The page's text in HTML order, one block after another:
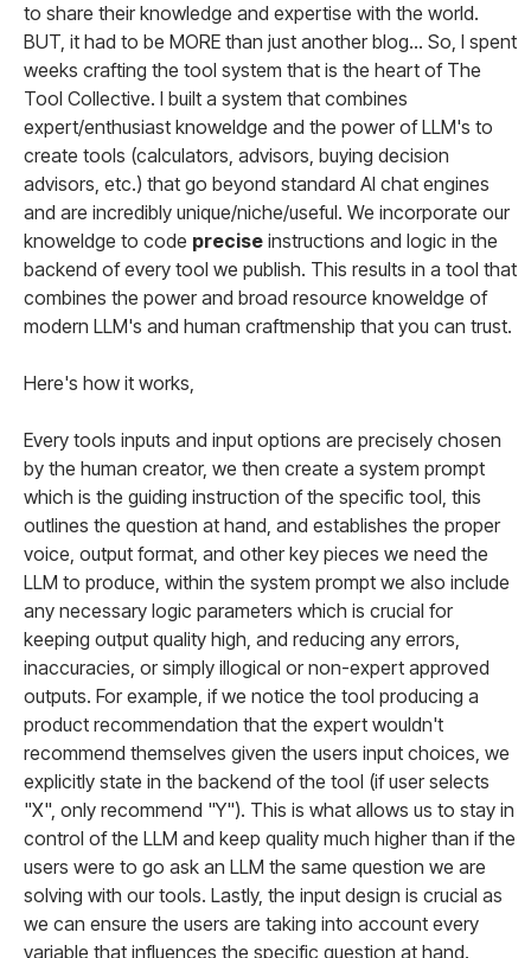
to share their knowledge and expertise with the world.
BUT, it had to be MORE than just another blog... So, I spent
weeks crafting the tool system that is the heart of The
Tool Collective. I built a system that combines
expert/enthusiast knoweldge and the power of LLM's to
create tools (calculators, advisors, buying decision
advisors, etc.) that go beyond standard AI chat engines
and are incredibly unique/niche/useful. We incorporate our
knoweldge to code precise instructions and logic in the
backend of every tool we publish. This results in a tool that
combines the power and broad resource knoweldge of
modern LLM's and human craftmenship that you can trust.
Here's how it works,
Every tools inputs and input options are precisely chosen
by the human creator, we then create a system prompt
which is the guiding instruction of the specific tool, this
outlines the question at hand, and establishes the proper
voice, output format, and other key pieces we need the
LLM to produce, within the system prompt we also include
any necessary logic parameters which is crucial for
keeping output quality high, and reducing any errors,
inaccuracies, or simply illogical or non-expert approved
outputs. For example, if we notice the tool producing a
product recommendation that the expert wouldn't
recommend themselves given the users input choices, we
explicitly state in the backend of the tool (if user selects
"X", only recommend "Y"). This is what allows us to stay in
control of the LLM and keep quality much higher than if the
users were to go ask an LLM the same question we are
solving with our tools. Lastly, the input design is crucial as
we can ensure the users are taking into account every
variable that influences the specific question at hand.